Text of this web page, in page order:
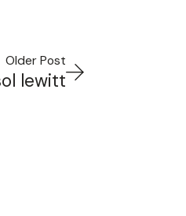
lewitt
Older Post